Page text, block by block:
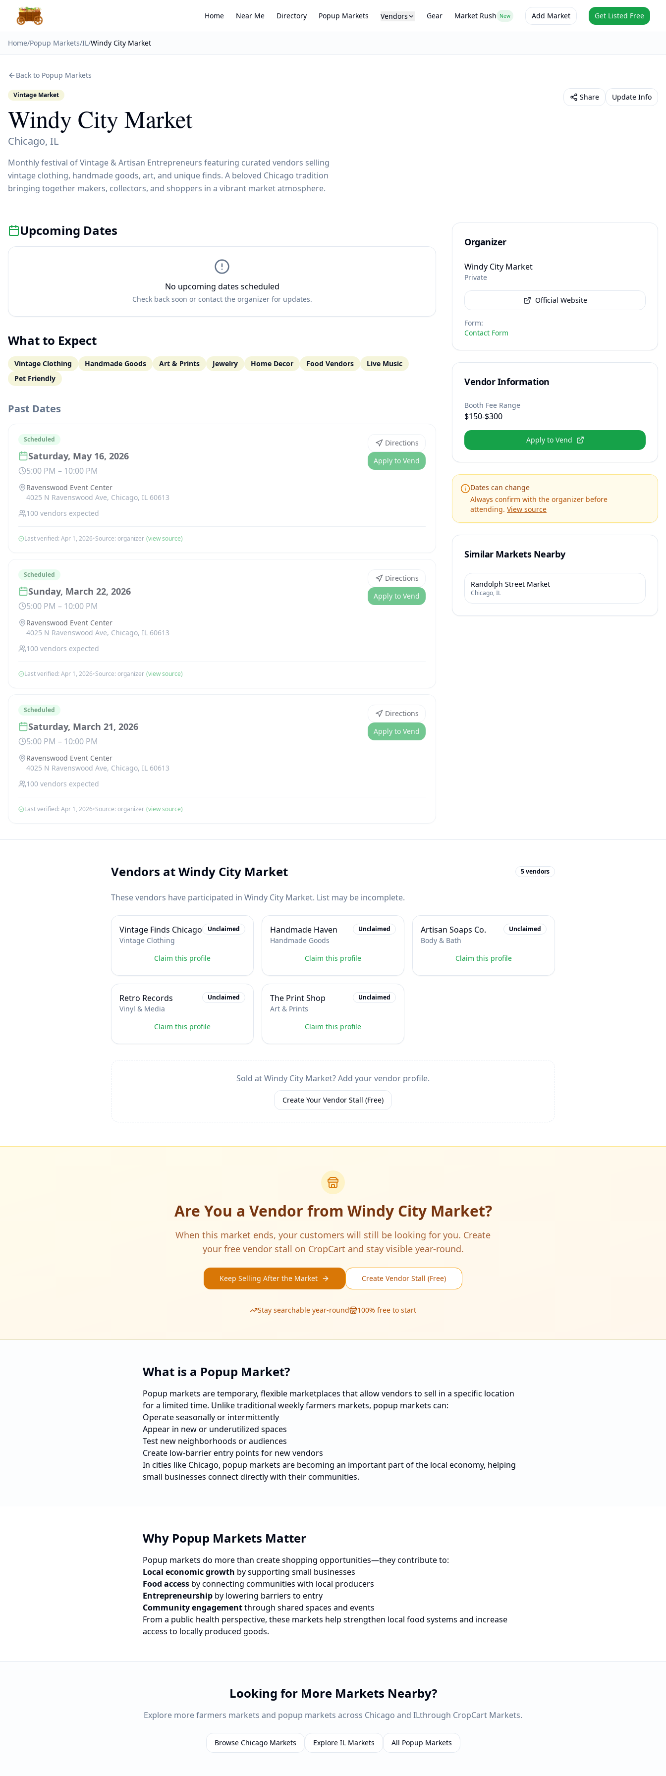
Home Near Me Directory Popup Markets Vendors Gear Market Rush New Add Market Get Listed Free
Home/Popup Markets/IL/Windy City Market
Back to Popup Markets
Vintage Market
Windy City Market
Chicago, IL
Monthly festival of Vintage & Artisan Entrepreneurs featuring curated vendors selling
vintage clothing, handmade goods, art, and unique finds. A beloved Chicago tradition
bringing together makers, collectors, and shoppers in a vibrant market atmosphere.
Share Update Info
Upcoming Dates
No upcoming dates scheduled
Check back soon or contact the organizer for updates.
What to Expect
Vintage Clothing Handmade Goods Art & Prints Jewelry Home Decor Food Vendors
Live Music
Pet Friendly
Past Dates
Scheduled
Saturday, May 16, 2026
5:00 PM – 10:00 PM
Ravenswood Event Center
4025 N Ravenswood Ave, Chicago, IL 60613
100 vendors expected
Directions
Apply to Vend
Last verified: Apr 1, 2026•Source: organizer (view source)
Scheduled
Sunday, March 22, 2026
5:00 PM – 10:00 PM
Ravenswood Event Center
4025 N Ravenswood Ave, Chicago, IL 60613
100 vendors expected
Directions
Apply to Vend
Last verified: Apr 1, 2026•Source: organizer (view source)
Scheduled
Saturday, March 21, 2026
5:00 PM – 10:00 PM
Ravenswood Event Center
4025 N Ravenswood Ave, Chicago, IL 60613
100 vendors expected
Directions
Apply to Vend
Last verified: Apr 1, 2026•Source: organizer (view source)
Organizer
Windy City Market
Private
Official Website
Form:
Contact Form
Vendor Information
Booth Fee Range
$150-$300
Apply to Vend
Dates can change
Always confirm with the organizer before
attending. View source
Similar Markets Nearby
Randolph Street Market
Chicago,IL
Vendors atWindy City Market 5vendors
These vendors have participated in Windy City Market. List may be incomplete.
Vintage Finds Chicago
Vintage Clothing
Unclaimed
Claim this profile
Handmade Haven
Handmade Goods
Unclaimed
Claim this profile
Artisan Soaps Co.
Body & Bath
Unclaimed
Claim this profile
Retro Records
Vinyl & Media
Unclaimed
Claim this profile
The Print Shop
Art & Prints
Unclaimed
Claim this profile
Sold atWindy City Market? Add your vendor profile.
Create Your Vendor Stall (Free)
Are You a Vendor from Windy City Market?
When this market ends, your customers will still be looking for you. Create
your free vendor stall on CropCart and stay visible year-round.
Keep Selling After the Market Create Vendor Stall (Free)
Stay searchable year-round 100% free to start
What is a Popup Market?
Popup markets are temporary, flexible marketplaces that allow vendors to sell in a specific location
for a limited time. Unlike traditional weekly farmers markets, popup markets can:
Operate seasonally or intermittently
Appear in new or underutilized spaces
Test new neighborhoods or audiences
Create low-barrier entry points for new vendors
In cities like Chicago, popup markets are becoming an important part of the local economy, helping
small businesses connect directly with their communities.
Why Popup Markets Matter
Popup markets do more than create shopping opportunities—they contribute to:
Local economic growth by supporting small businesses
Food access by connecting communities with local producers
Entrepreneurship by lowering barriers to entry
Community engagementthrough shared spaces and events
From a public health perspective, these markets help strengthen local food systems and increase
access to locally produced goods.
Looking for More Markets Nearby?
Explore more farmers markets and popup markets across Chicago and ILthrough CropCart Markets.
Browse ChicagoMarkets Explore ILMarkets All Popup Markets